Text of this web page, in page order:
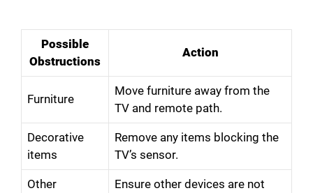
Possible
Obstructions
Action
Furniture
Move furniture away from the
TV and remote path.
Decorative
items
Remove any items blocking the
TV’s sensor.
Other
Ensure other devices are not